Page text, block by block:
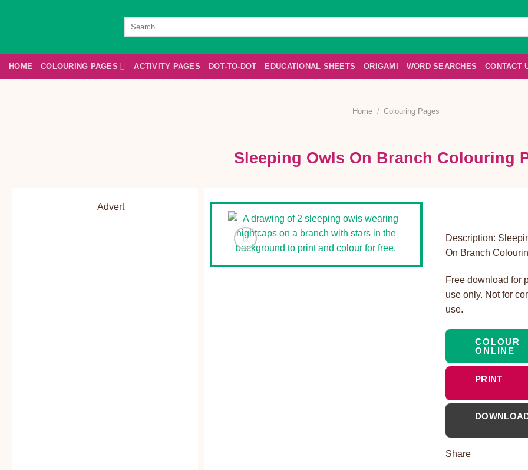
Search
HOME COLOURING PAGES ACTIVITY PAGES DOT-TO-DOT EDUCATIONAL SHEETS ORIGAMI WORD SEARCHES CONTACT
Home / Colouring Pages
Sleeping Owls On Branch Colouring
Advert
Description:
On Branch
Free download for
use only. Not for
use.
COLOUR
ONLINE
PRINT
Share